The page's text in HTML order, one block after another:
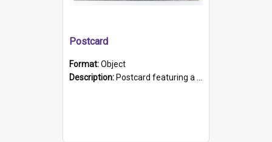
Postcard
Format:Object
Description: Postcard featuring a black and white photograph of HMCS "Protector", 1905. B/w photo. Stamped "Port Adelaide S.A. 5015".